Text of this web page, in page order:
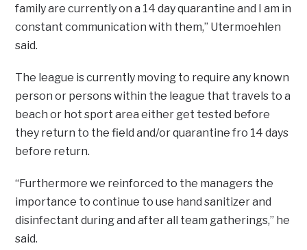
family are currently on a 14 day quarantine and I am in
constant communication with them,” Utermoehlen
said.
The league is currently moving to require any known
person or persons within the league that travels to a
beach or hot sport area either get tested before
they return to the field and/or quarantine fro 14 days
before return.
“Furthermore we reinforced to the managers the
importance to continue to use hand sanitizer and
disinfectant during and after all team gatherings,” he
said.